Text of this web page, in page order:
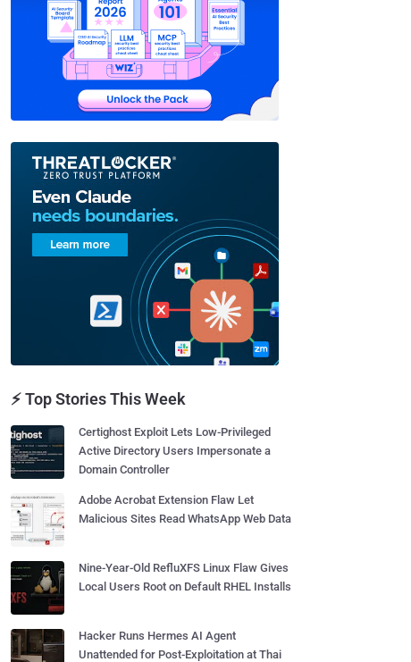
⚡ Top Stories This Week
Certighost Exploit Lets Low-Privileged
Active Directory Users Impersonate a
Domain Controller
Adobe Acrobat Extension Flaw Let
Malicious Sites Read WhatsApp Web Data
Nine-Year-Old RefluXFS Linux Flaw Gives
Local Users Root on Default RHEL Installs
Hacker Runs Hermes AI Agent
Unattended for Post-Exploitation at Thai